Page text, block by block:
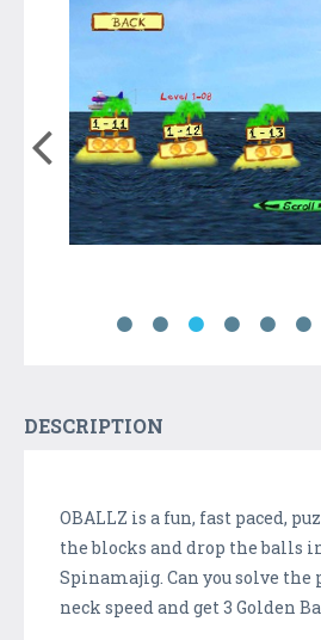
DESCRIPTION
OBALLZ is a fun, fast paced,
the blocks and drop the balls
Spinamajig. Can you solve the
neck speed and get 3 Golden